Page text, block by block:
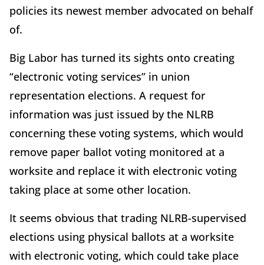
policies its newest member advocated on behalf
of.
Big Labor has turned its sights onto creating
“electronic voting services” in union
representation elections. A request for
information was just issued by the NLRB
concerning these voting systems, which would
remove paper ballot voting monitored at a
worksite and replace it with electronic voting
taking place at some other location.
It seems obvious that trading NLRB-supervised
elections using physical ballots at a worksite
with electronic voting, which could take place